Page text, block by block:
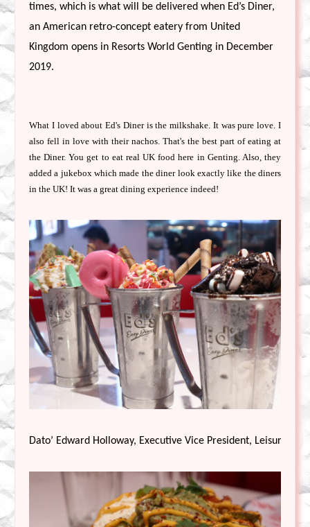
times, which is what will be delivered when Ed’s Diner,
an American retro-concept eatery from United
Kingdom opens in Resorts World Genting in December
2019.
What I loved about Ed's Diner is the milkshake. It was pure love. I
also fell in love with their nachos. That's the best part of eating at
the Diner. You get to eat real UK food here in Genting. Also, they
added a jukebox which made the diner look exactly like the diners
in the UK! It was a great dining experience indeed!
Dato’ Edward Holloway, Executive Vice President, Leisure